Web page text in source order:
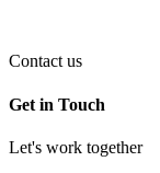
Contact us
Get in Touch
Let's work together